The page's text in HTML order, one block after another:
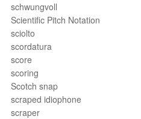
schwungvoll
Scientific Pitch Notation
sciolto
scordatura
score
scoring
Scotch snap
scraped idiophone
scraper